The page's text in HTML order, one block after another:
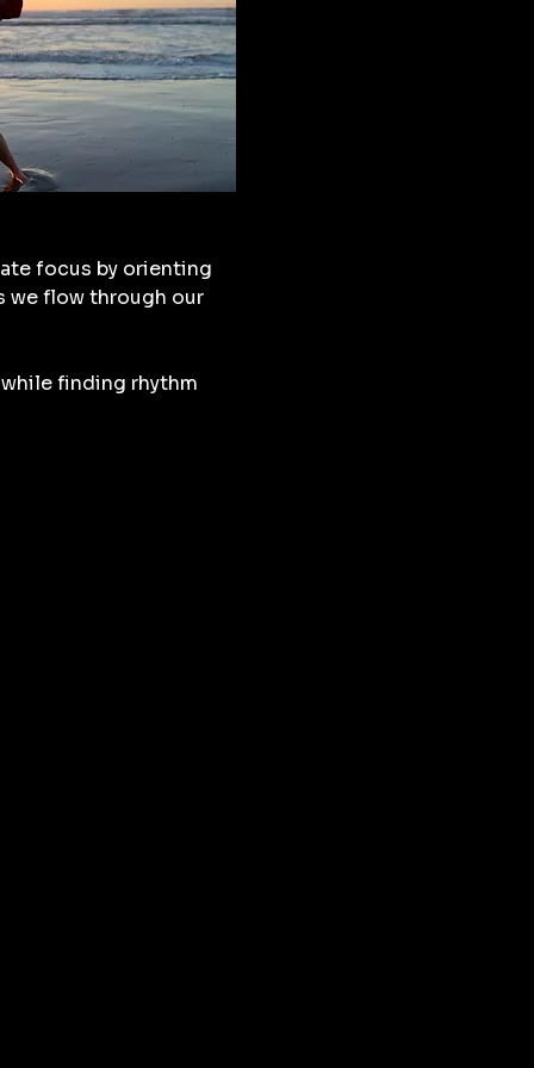
focus by orienting
we flow through our
finding rhythm